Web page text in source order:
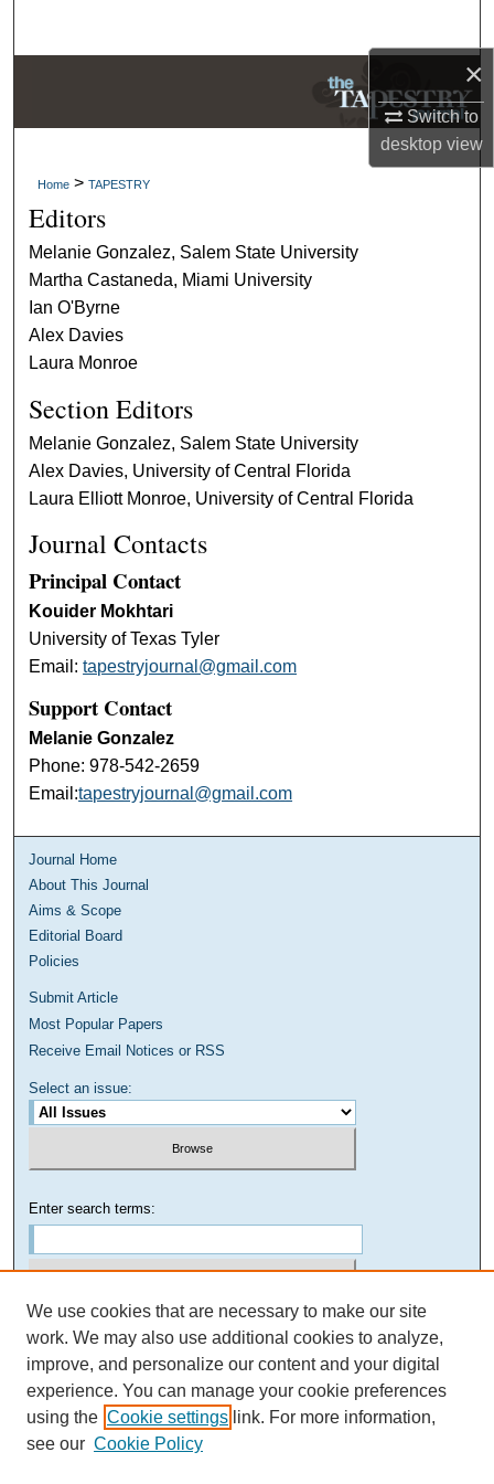
×
Switch to
desktopview
Browse Collections
My Account
Digital Commons Network™
Home > TAPESTRY
Editors
Melanie Gonzalez, Salem State University
Martha Castaneda, Miami University
Ian O'Byrne
Alex Davies
Laura Monroe
Section Editors
Melanie Gonzalez, Salem State University
Alex Davies, University of Central Florida
Laura Elliott Monroe, University of Central Florida
Journal Contacts
Principal Contact
Kouider Mokhtari
University of Texas Tyler
Email:tapestryjournal@gmail.com
Support Contact
Melanie Gonzalez
Phone: 978-542-2659
Email:tapestryjournal@gmail.com
Journal Home
About This Journal
Aims & Scope
Editorial Board
Policies
Submit Article
Most Popular Papers
Receive Email Notices or RSS
Select an issue:
Enter search terms:
Select context to search:
Advanced Search
ISSN: 1949-8268
We use cookies that are necessary to make our site
work. We may also use additional cookies to analyze,
improve, and personalize our content and your digital
experience. You can manage your cookie preferences
using the Cookie settings link. For more information,
see our Cookie Policy